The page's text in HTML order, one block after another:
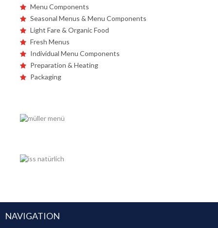
Menu Components
Seasonal Menus & Menu Components
Light Fare & Organic Food
Fresh Menus
Individual Menu Components
Preparation & Heating
Packaging
NAVIGATION